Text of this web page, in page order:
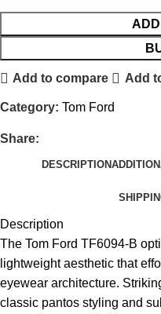
Add to compare Add
Category: Tom Ford
Share:
DESCRIPTION
Description
The Tom Ford TF6094-B
lightweight aesthetic that
eyewear architecture.
classic pantos styling and